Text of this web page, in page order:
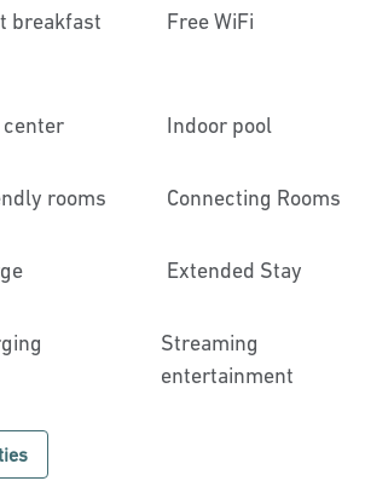
breakfast Free WiFi
Indoor pool
rooms Connecting Rooms
Extended Stay
Streaming
entertainment